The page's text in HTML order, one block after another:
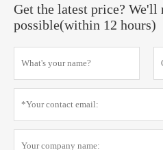
Get the latest price? We'll
possible(within 12 hours)